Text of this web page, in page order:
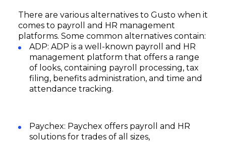
There are various alternatives to Gusto when it
comes to payroll and HR management
platforms. Some common alternatives contain:
ADP: ADP is a well-known payroll and HR
management platform that offers a range
of looks, containing payroll processing, tax
filing, benefits administration, and time and
attendance tracking.
Paychex: Paychex offers payroll and HR
solutions for trades of all sizes,